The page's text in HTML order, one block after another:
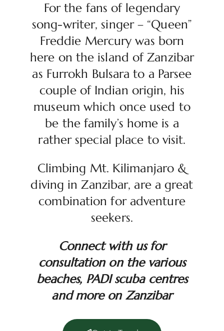
For the fans of legendary
song-writer, singer – “Queen”
Freddie Mercury was born
here on the island of Zanzibar
as Furrokh Bulsara to a Parsee
couple of Indian origin, his
museum which once used to
be the family’s home is a
rather special place to visit.
Climbing Mt. Kilimanjaro &
diving in Zanzibar, are a great
combination for adventure
seekers.
Connect with us for
consultation on the various
beaches, PADI scuba centres
and more on Zanzibar